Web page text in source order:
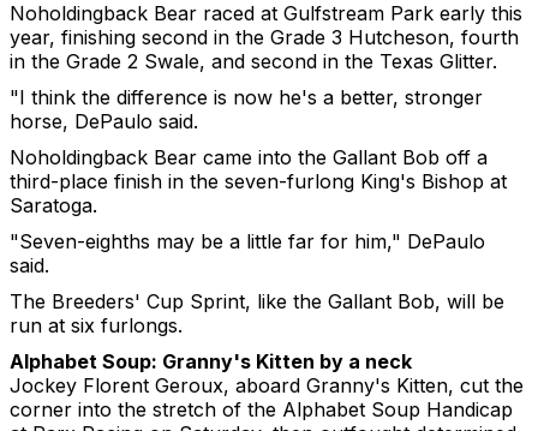
Noholdingback Bear raced at Gulfstream Park early this
year, finishing second in the Grade 3 Hutcheson, fourth
in the Grade 2 Swale, and second in the Texas Glitter.
"I think the difference is now he's a better, stronger
horse, DePaulo said.
Noholdingback Bear came into the Gallant Bob off a
third-place finish in the seven-furlong King's Bishop at
Saratoga.
"Seven-eighths may be a little far for him," DePaulo
said.
The Breeders' Cup Sprint, like the Gallant Bob, will be
run at six furlongs.
Alphabet Soup: Granny's Kitten by a neck
Jockey Florent Geroux, aboard Granny's Kitten, cut the
corner into the stretch of the Alphabet Soup Handicap